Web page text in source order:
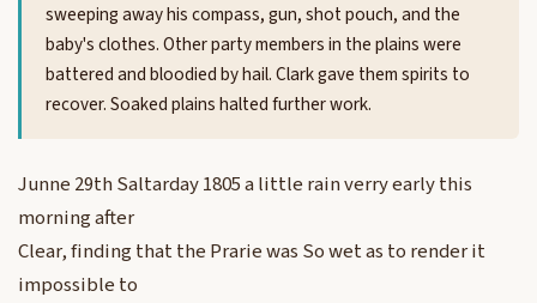
sweeping away his compass, gun, shot pouch, and the
baby's clothes. Other party members in the plains were
battered and bloodied by hail. Clark gave them spirits to
recover. Soaked plains halted further work.
Junne 29th Saltarday 1805 a little rain verry early this
morning after
Clear, finding that the Prarie was So wet as to render it
impossible to